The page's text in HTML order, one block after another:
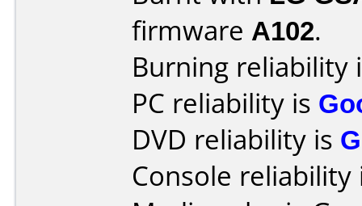
firmware A102.
Burning reliability
PC reliability is
DVD reliability is
Console